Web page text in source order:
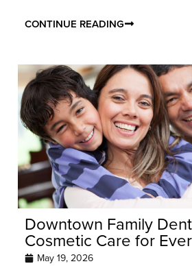
CONTINUE READING
Downtown Family
Cosmetic Care for
May 19, 2026